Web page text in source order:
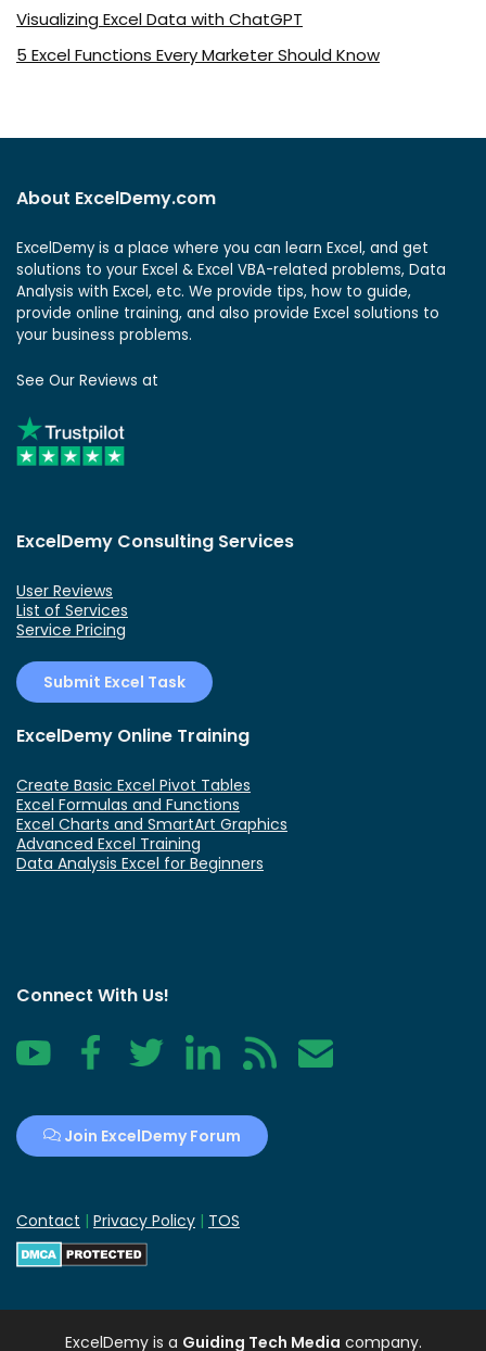
Visualizing Excel Data with ChatGPT
5 Excel Functions Every Marketer Should Know
About ExcelDemy.com
ExcelDemy is a place where you can learn Excel, and get
solutions to your Excel & Excel VBA-related problems, Data
Analysis with Excel, etc. We provide tips, how to guide,
provide online training, and also provide Excel solutions to
your business problems.
See Our Reviews at
ExcelDemy Consulting Services
User Reviews
List of Services
Service Pricing
Submit Excel Task
ExcelDemy Online Training
Create Basic Excel Pivot Tables
Excel Formulas and Functions
Excel Charts and SmartArt Graphics
Advanced Excel Training
Data Analysis Excel for Beginners
Connect With Us!
YouTube FacebookTwitter LinkedIn RSS Contact
Join ExcelDemy Forum
Contact | Privacy Policy | TOS
ExcelDemyis a Guiding Tech Media company.